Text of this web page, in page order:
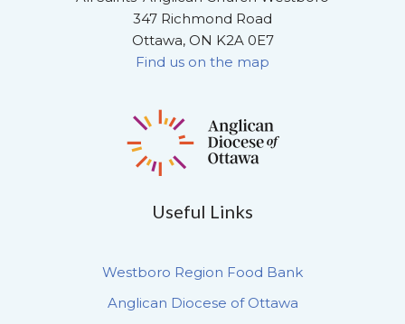
347 Richmond Road
Ottawa, ON K2A 0E7
Find us on the map
Useful Links
Westboro Region Food Bank
Anglican Diocese of Ottawa